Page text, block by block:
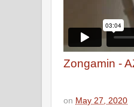
Zongamin -
on May 27, 2020